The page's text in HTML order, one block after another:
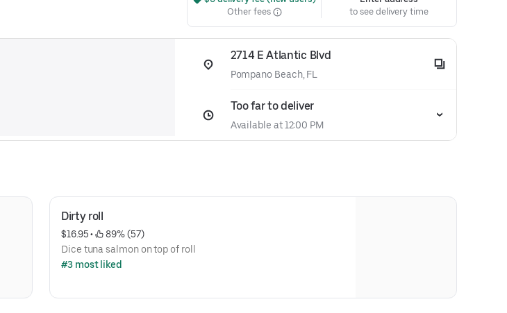
Other fees
to see delivery time
2714 E Atlantic Blvd
Pompano Beach, FL
Too far to deliver
Available at 12:00 PM
Dirty roll
$16.95 •
89% (57)
Dice tuna salmon on top of roll
#3 most liked